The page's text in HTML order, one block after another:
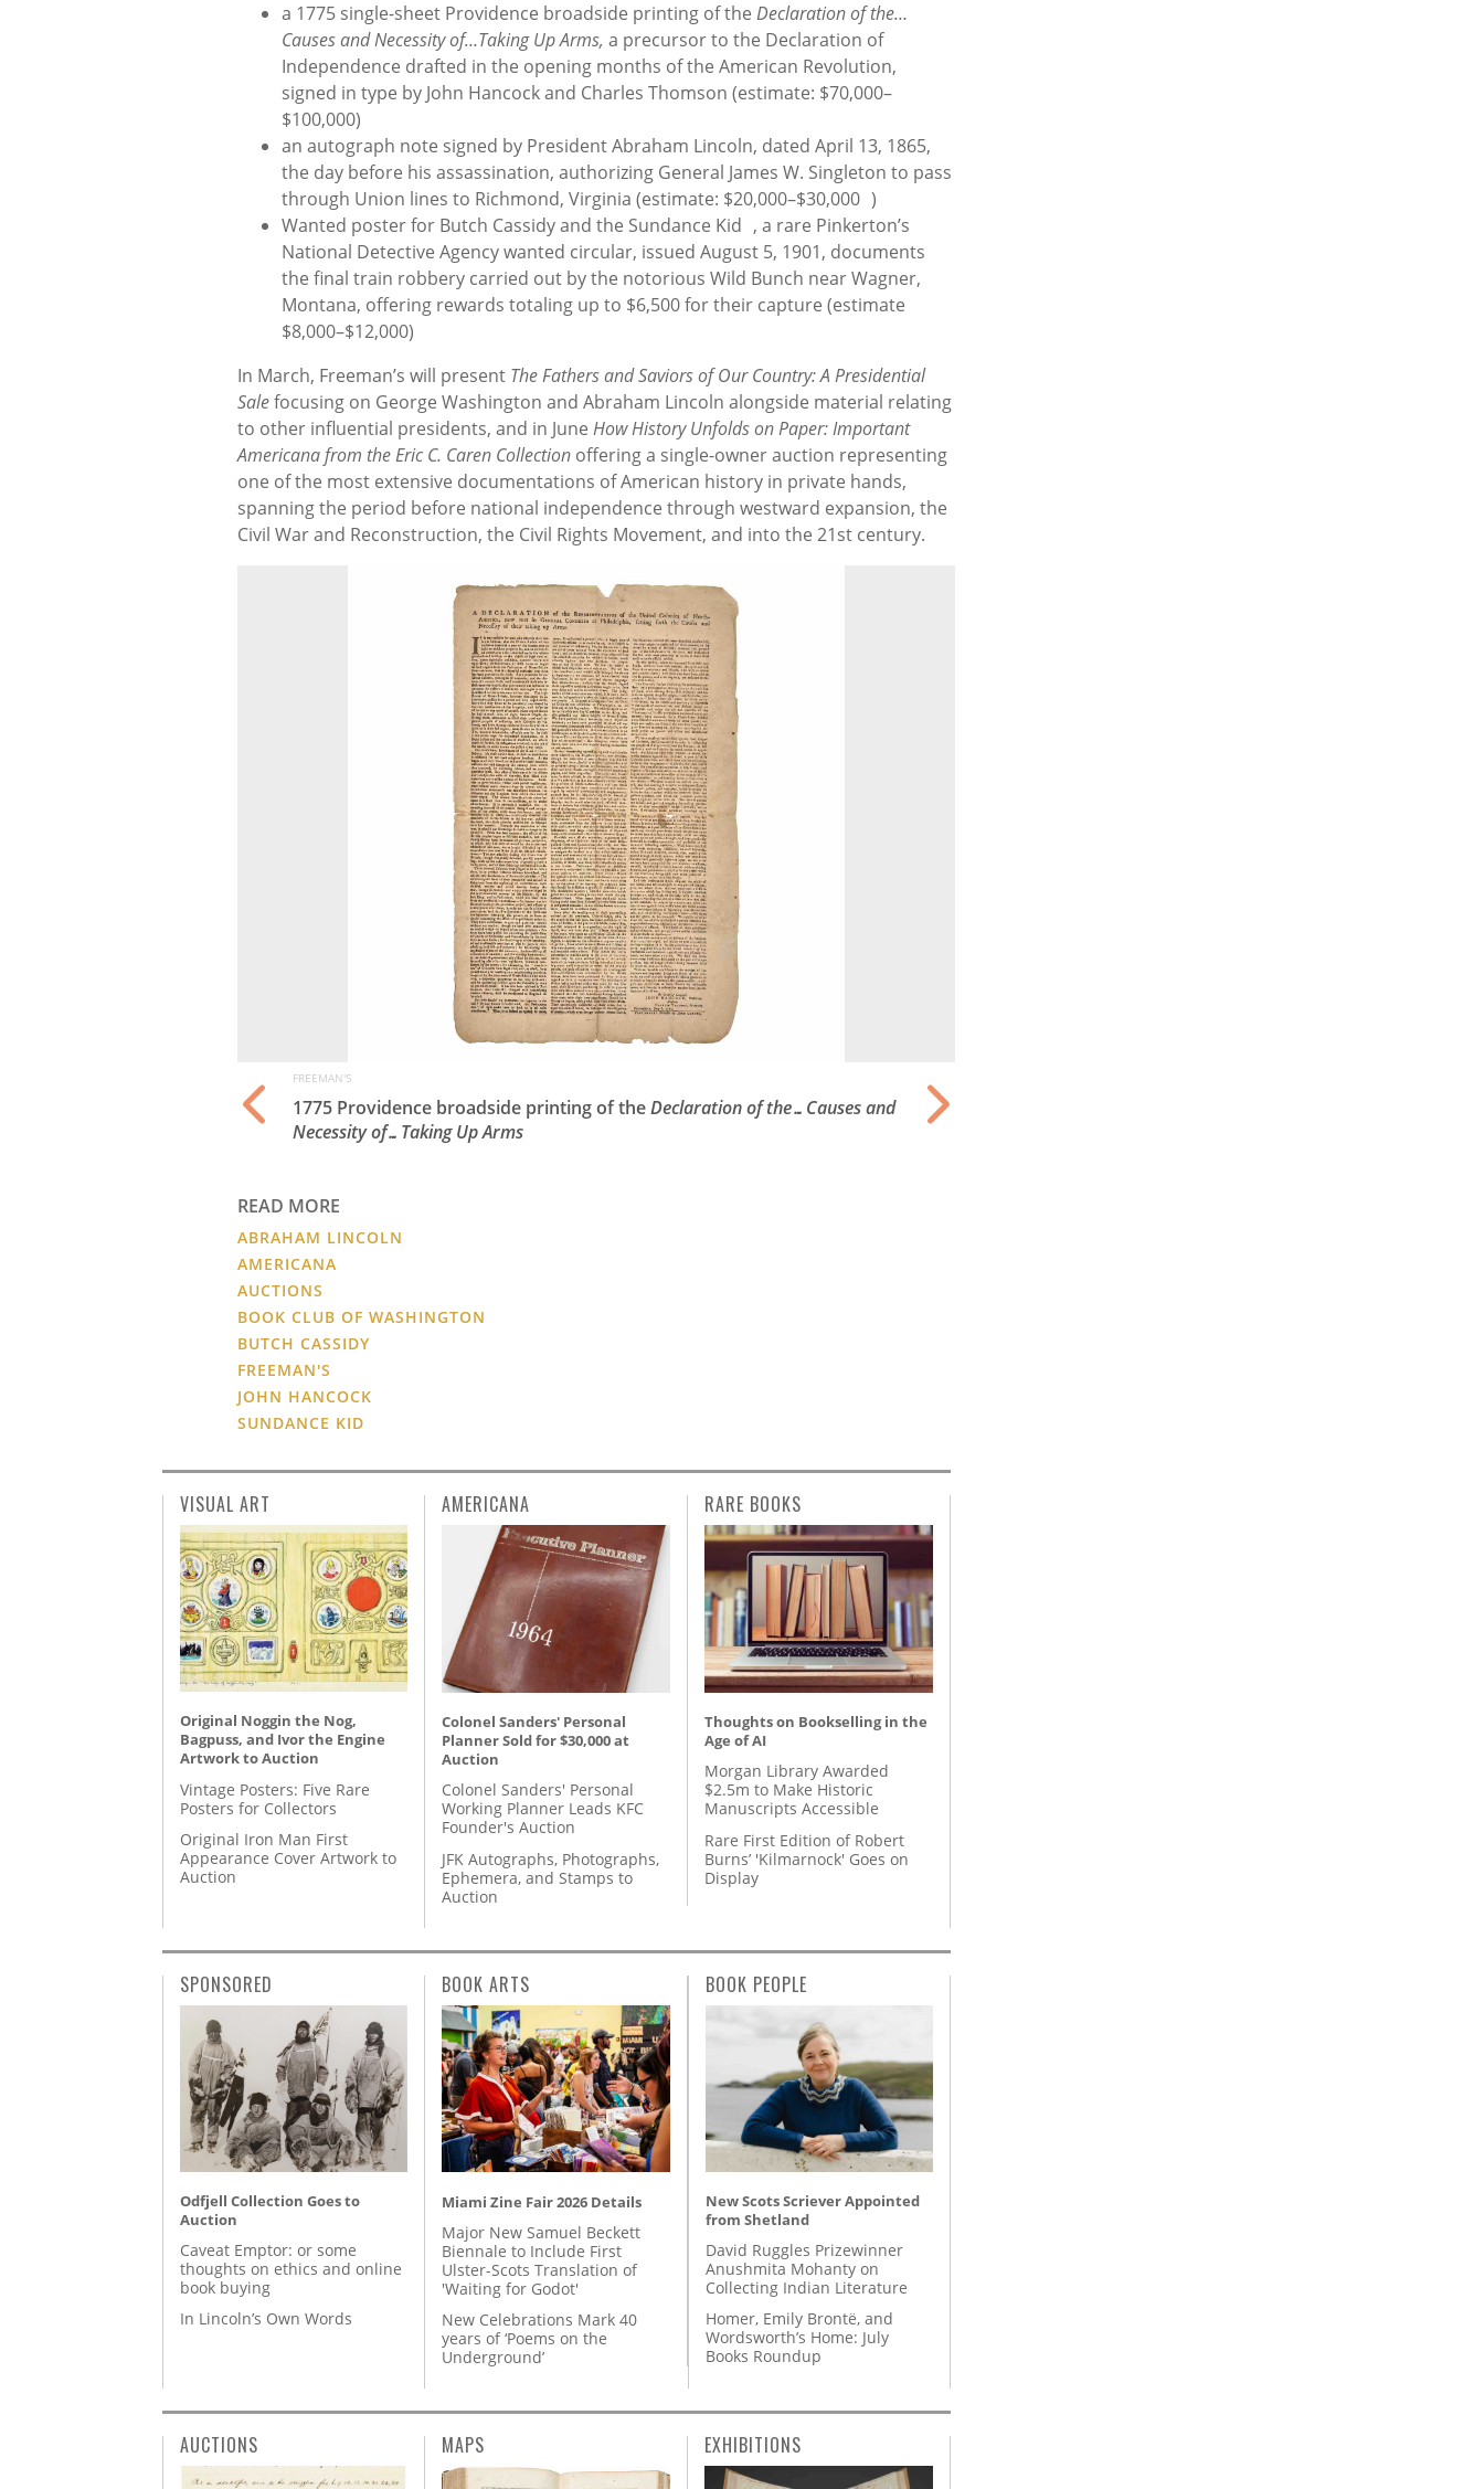
a 1775 single-sheet Providence broadside printing of the Declaration of the…
Causes and Necessity of…Taking Up Arms, a precursor to the Declaration of
Independence drafted in the opening months of the American Revolution,
signed in type by John Hancock and Charles Thomson (estimate: $70,000–
$100,000)
an autograph note signed by President Abraham Lincoln, dated April 13, 1865,
the day before his assassination, authorizing General James W. Singleton to pass
through Union lines to Richmond, Virginia (estimate: $20,000–$30,000 )
Wanted poster for Butch Cassidy and the Sundance Kid , a rare Pinkerton’s
National Detective Agency wanted circular, issued August 5, 1901, documents
the final train robbery carried out by the notorious Wild Bunch near Wagner,
Montana, offering rewards totaling up to $6,500 for their capture (estimate
$8,000–$12,000)
In March, Freeman’s will present The Fathers and Saviors of Our Country: A Presidential
Salefocusing on George Washington and Abraham Lincoln alongside material relating
to other influential presidents, and in June How History Unfolds on Paper: Important
Americana from the Eric C. Caren Collection offering a single-owner auction representing
one of the most extensive documentations of American history in private hands,
spanning the period before national independence through westward expansion, the
Civil War and Reconstruction, the Civil Rights Movement, and into the 21st century.
FREEMAN'S
1775 Providence broadside printing of theDeclaration of the…Causes and
Necessity of…Taking Up Arms
READ MORE
ABRAHAM LINCOLN
AMERICANA
AUCTIONS
BOOK CLUB OF WASHINGTON
BUTCH CASSIDY
FREEMAN'S
JOHN HANCOCK
SUNDANCE KID
VISUAL ART
Original Noggin the Nog,
Bagpuss, and Ivor the Engine
Artwork to Auction
Vintage Posters: Five Rare
Posters for Collectors
Original Iron Man First
Appearance Cover Artwork to
Auction
AMERICANA
Colonel Sanders' Personal
Planner Sold for $30,000 at
Auction
Colonel Sanders' Personal
Working Planner Leads KFC
Founder's Auction
JFK Autographs, Photographs,
Ephemera, and Stamps to
Auction
RARE BOOKS
Thoughts on Bookselling in the
Age of AI
Morgan Library Awarded
$2.5m to Make Historic
Manuscripts Accessible
Rare First Edition of Robert
Burns’ 'Kilmarnock' Goes on
Display
SPONSORED
Odfjell Collection Goes to
Auction
Caveat Emptor: or some
thoughts on ethics and online
book buying
In Lincoln’s Own Words
BOOK ARTS
Miami Zine Fair 2026 Details
Major New Samuel Beckett
Biennale to Include First
Ulster-Scots Translation of
'Waiting for Godot'
New Celebrations Mark 40
years of ‘Poems on the
Underground’
BOOK PEOPLE
New Scots Scriever Appointed
from Shetland
David Ruggles Prizewinner
Anushmita Mohanty on
Collecting Indian Literature
Homer, Emily Brontë, and
Wordsworth’s Home: July
Books Roundup
AUCTIONS MAPS EXHIBITIONS